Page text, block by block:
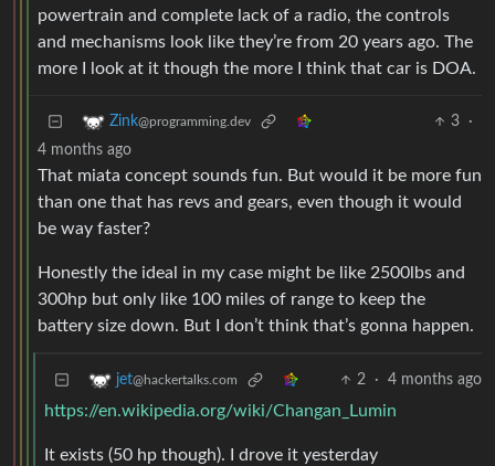
powertrain and complete lack of a radio, the controls
and mechanisms look like they’re from 20 years ago. The
more I look at it though the more I think that car is DOA.
Zink@programming.dev 3
·
4 months ago
That miata concept sounds fun. But would it be more fun
than one that has revs and gears, even though it would
be way faster?
Honestly the ideal in my case might be like 2500lbs and
300hp but only like 100 miles of range to keep the
battery size down. But I don’t think that’s gonna happen.
jet@hackertalks.com 2 · 4 months ago
https://en.wikipedia.org/wiki/Changan_Lumin
It exists (50 hp though). I drove it yesterday